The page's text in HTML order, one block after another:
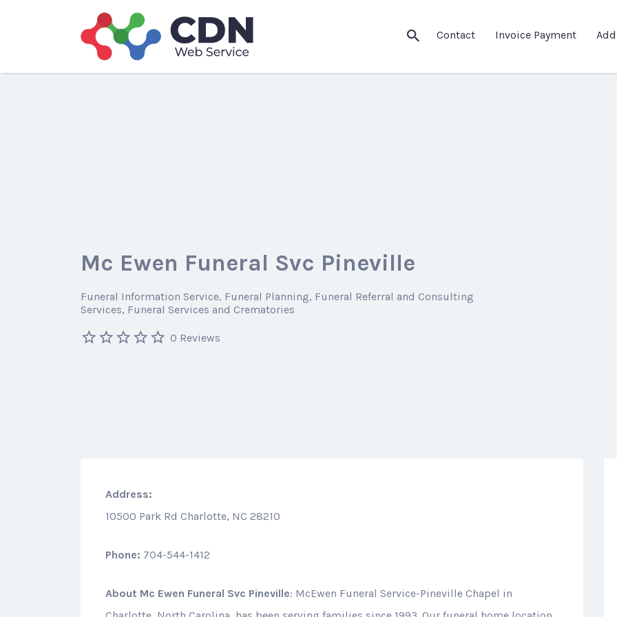
Contact Invoice Payment
Search
for:
Mc Ewen Funeral Svc Pineville
Funeral Information Service Funeral Planning Funeral Referral and Consulting
Services Funeral Services and Crematories
0 Reviews
Address:
10500 Park Rd Charlotte, NC 28210
Phone: 704-544-1412
About Mc Ewen Funeral Svc Pineville: McEwen Funeral Service-Pineville Chapel in